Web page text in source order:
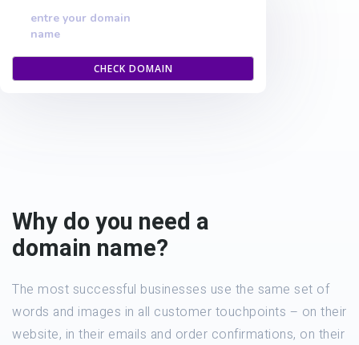
entre your domain
name
CHECK DOMAIN
Why do you need a
domain name?
The most successful businesses use the same set of
words and images in all customer touchpoints – on their
website, in their emails and order confirmations, on their